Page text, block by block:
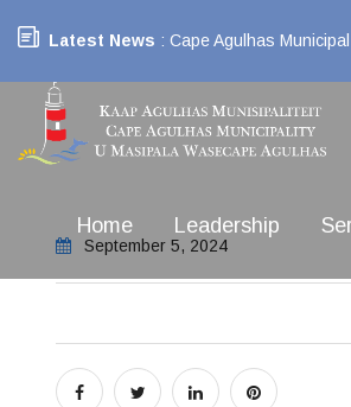
Latest News : Cape Agulhas
Home Leadership
September 5, 2024